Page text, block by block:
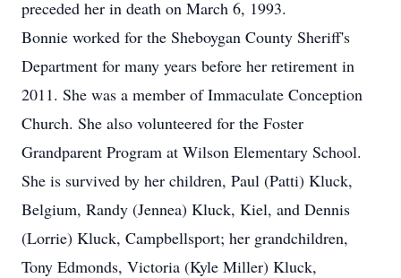
preceded her in death on March 6, 1993.
Bonnie worked for the Sheboygan County Sheriff's
Department for many years before her retirement in
2011. She was a member of Immaculate Conception
Church. She also volunteered for the Foster
Grandparent Program at Wilson Elementary School.
She is survived by her children, Paul (Patti) Kluck,
Belgium, Randy (Jennea) Kluck, Kiel, and Dennis
(Lorrie) Kluck, Campbellsport; her grandchildren,
Tony Edmonds, Victoria (Kyle Miller) Kluck,